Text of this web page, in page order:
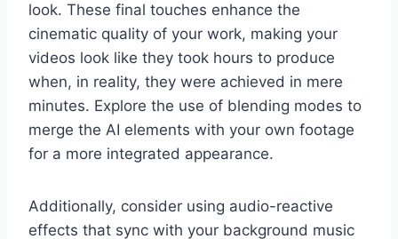
look. These final touches enhance the
cinematic quality of your work, making your
videos look like they took hours to produce
when, in reality, they were achieved in mere
minutes. Explore the use of blending modes to
merge the AI elements with your own footage
for a more integrated appearance.
Additionally, consider using audio-reactive
effects that sync with your background music